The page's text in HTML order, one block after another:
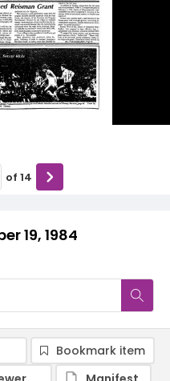
19, 1984
of 14
Bookmark item